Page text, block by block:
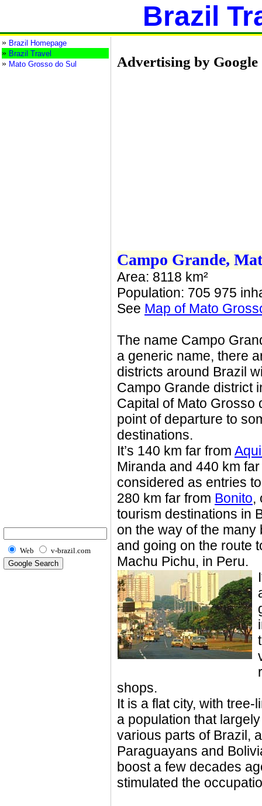
Brazil
» Brazil Homepage
» Brazil Travel
» Mato Grosso do Sul
Web v-brazil.com
Advertising by Google
Campo Grande,
Area: 8118 km²
Population: 705 975
See Map of Mato
The name Campo
a generic name, there
districts around Brazil
Campo Grande district
Capital of Mato Grosso
point of departure to
destinations.
It’s 140 km far from
Miranda and 440 km
considered as entries
280 km far from Bonito,
tourism destinations in
on the way of the
and going on the route
Machu Pichu, in Peru.
shops.
It is a flat city, with
a population that
various parts of Brazil,
Paraguayans and
boost a few decades
stimulated the